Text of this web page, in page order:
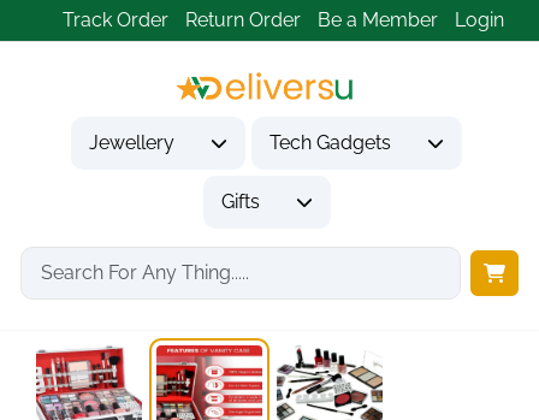
Track Order Return Order Be a Member Login
Jewellery Tech Gadgets
Gifts
Home Gifts for Her Urban Beauty Divine...